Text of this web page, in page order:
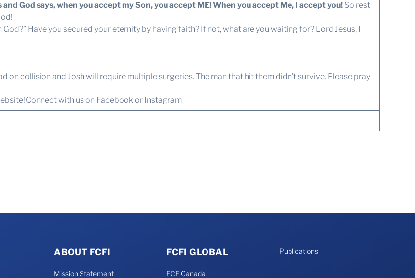
and God says, when you accept my Son, you accept ME! When you accept Me, I accept you! So rest
Have you secured your eternity by having faith? If not, what are you waiting for? Lord Jesus, I
on collision and Josh will require multiple surgeries. The man that hit them didn’t survive. Please pray
Connect with uson Facebook or Instagram
ABOUT FCFI
Mission Statement
FCFI GLOBAL
FCF Canada
Publications